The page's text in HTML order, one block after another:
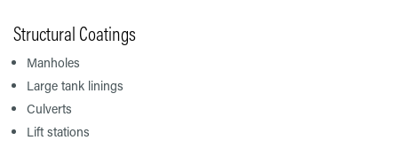
Structural Coatings
Manholes
Large tank linings
Culverts
Lift stations